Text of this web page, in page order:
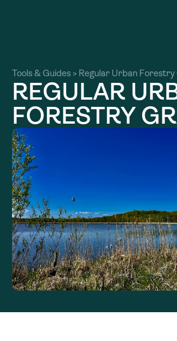
Our Work
Resources
Community
Latest
Contact
Become a Member
Our Work
Resources
Community
Latest
Contact
Become a Member
Tools & Guides > Regular Urban
REGULAR
FORESTRY